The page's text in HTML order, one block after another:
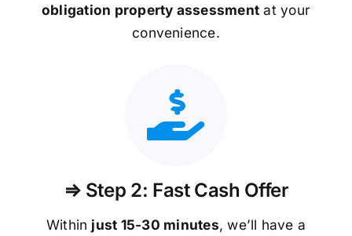
obligation property assessment at your
convenience.
⇒ Step 2: Fast Cash Offer
Within just 15-30 minutes, we’ll have a